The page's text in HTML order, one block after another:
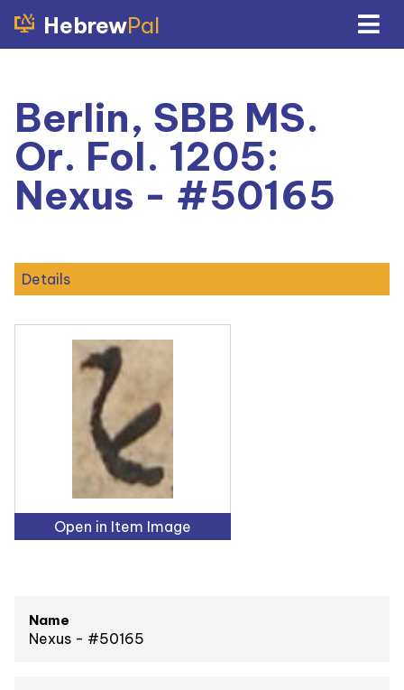
HebrewPal
Berlin, SBB MS.
Or. Fol. 1205:
Nexus - #50165
Details
Open in Item Image
Name
Nexus - #50165